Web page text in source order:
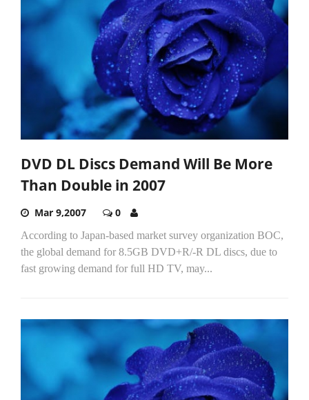
DVD DL Discs Demand Will Be More
Than Double in 2007
Mar 9,2007 0
According to Japan-based market survey organization BOC,
the global demand for 8.5GB DVD+R/-R DL discs, due to
fast growing demand for full HD TV, may...